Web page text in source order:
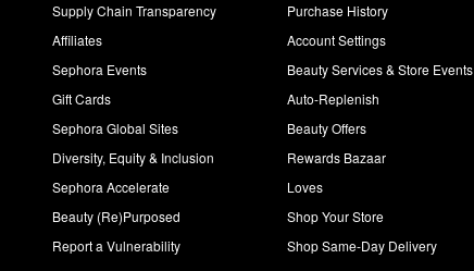
Supply Chain Transparency
Affiliates
Sephora Events
Gift Cards
Sephora Global Sites
Diversity, Equity & Inclusion
Sephora Accelerate
Beauty (Re)Purposed
Report a Vulnerability
Purchase History
Account Settings
Beauty Services & Store Events
Auto-Replenish
Beauty Offers
Rewards Bazaar
Loves
Shop Your Store
Shop Same-Day Delivery